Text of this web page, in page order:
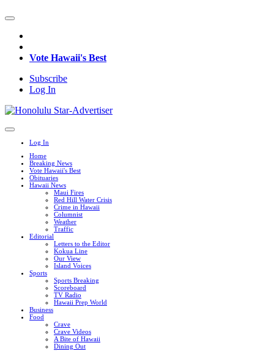
Vote Hawaii's Best
Subscribe
Log In
Log In
Home
Breaking News
Vote Hawaii's Best
Obituaries
Hawaii News
Maui Fires
Red Hill Water Crisis
Crime in Hawaii
Columnist
Weather
Traffic
Editorial
Letters to the Editor
Kokua Line
Our View
Island Voices
Sports
Sports Breaking
Scoreboard
TV Radio
Hawaii Prep World
Business
Food
Crave
Crave Videos
A Bite of Hawaii
Dining Out